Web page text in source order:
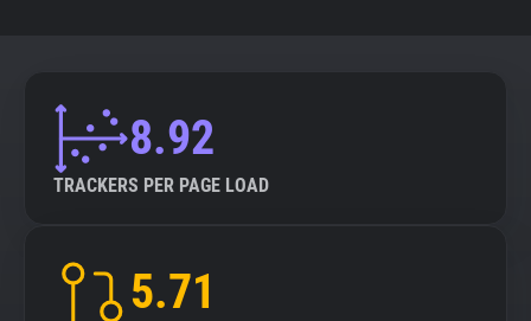
8.92
TRACKERS PER PAGE LOAD
5.71